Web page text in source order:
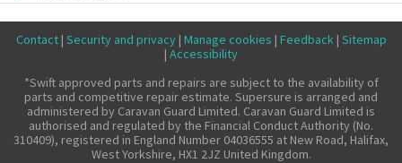
News
Security and privacy
Accessibility
Contact| Security and privacy| Manage cookies | Feedback| Sitemap
| Accessibility
*Swift approved parts and repairs are subject to the availability of
parts and competitive repair estimate. Supersure is arranged and
administered by Caravan Guard Limited. Caravan Guard Limited is
authorised and regulated by the Financial Conduct Authority (No.
310409), registered in England Number 04036555 at New Road, Halifax,
West Yorkshire, HX1 2JZ United Kingdom.